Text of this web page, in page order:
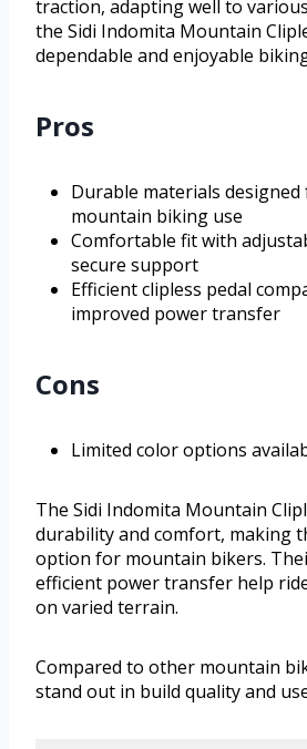
traction, adapting well to
the Sidi Indomita Mountain
dependable and enjoyable
Pros
Durable materials
mountain biking use
Comfortable fit with
secure support
Efficient clipless pedal
improved power transfer
Cons
Limited color options
The Sidi Indomita Mountain
durability and comfort, making
option for mountain bikers.
efficient power transfer help
on varied terrain.
Compared to other mountain
stand out in build quality and